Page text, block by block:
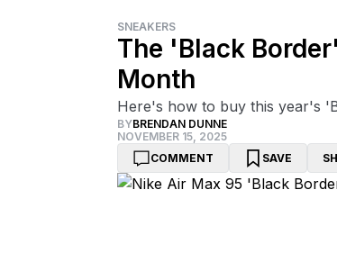
SNEAKERS
The 'Black
Month
Here's how to buy this year's
BYBRENDAN DUNNE
NOVEMBER 15, 2025
COMMENT
SAVE